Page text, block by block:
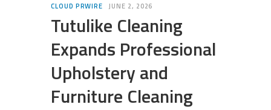
CLOUD PRWIRE JUNE 2, 2026
Tutulike Cleaning
Expands Professional
Upholstery and
Furniture Cleaning